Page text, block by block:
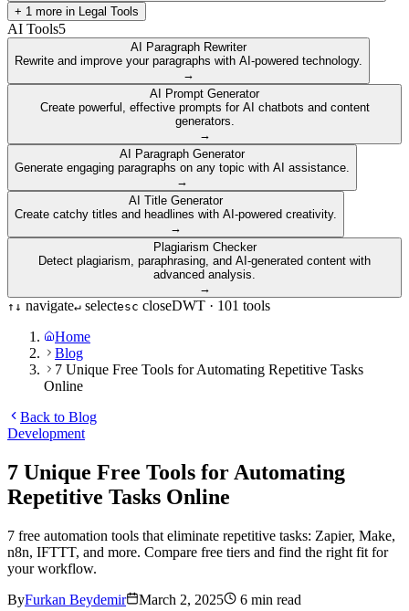
+ 1 more in Legal Tools
AI Tools5
AI Paragraph Rewriter
Rewrite and improve your paragraphs with AI-powered technology.
→
AI Prompt Generator
Create powerful, effective prompts for AI chatbots and content
generators.
→
AI Paragraph Generator
Generate engaging paragraphs on any topic with AI assistance.
→
AI Title Generator
Create catchy titles and headlines with AI-powered creativity.
→
Plagiarism Checker
Detect plagiarism, paraphrasing, and AI-generated content with
advanced analysis.
→
↑ ↓ navigate↵ selectesc closeDWT · 101 tools
Home
Blog
7 Unique Free Tools for Automating Repetitive Tasks
Online
Back to Blog
Development
7 Unique Free Tools for Automating
Repetitive Tasks Online
7 free automation tools that eliminate repetitive tasks: Zapier, Make,
n8n, IFTTT, and more. Compare free tiers and find the right fit for
your workflow.
ByFurkan Beydemir March 2, 2025 6 min read